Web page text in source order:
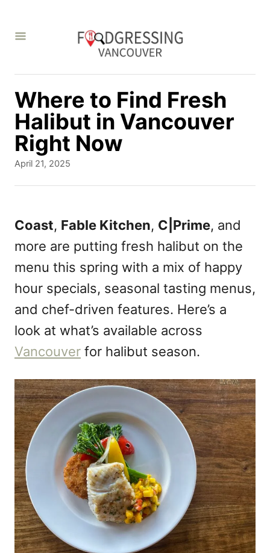
Where to Find Fresh
Halibut in Vancouver
Right Now
P
e
d
o
April 21, 2025
Coast, Fable Kitchen, C|Prime, and
more are putting fresh halibut on the
menu this spring with a mix of happy
hour specials, seasonal tasting menus,
and chef-driven features. Here’s a
look at what’s available across
Vancouver for halibut season.